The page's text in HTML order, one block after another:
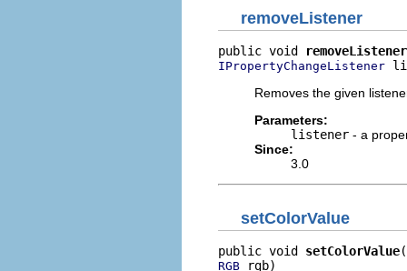
removeListener
public void removeListener
IPropertyChangeListener
Removes the given
Parameters:
listener - a
Since:
3.0
setColorValue
public void setColorValue
RGB rgb)